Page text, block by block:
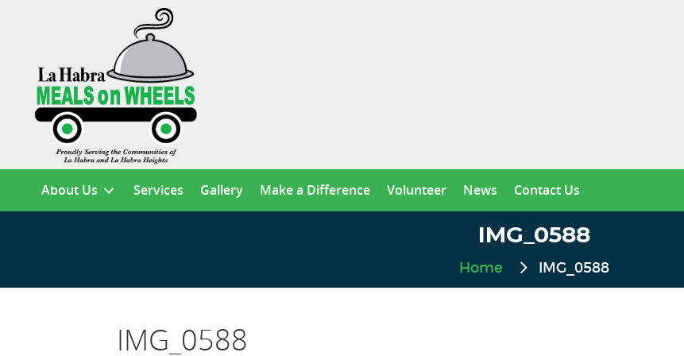
About Us Services Gallery Make a Difference Volunteer News Contact Us
IMG_0588
Home IMG_0588
IMG_0588